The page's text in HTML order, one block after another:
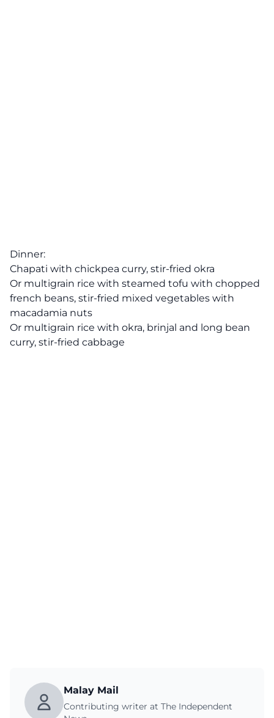
Dinner:
Chapati with chickpea curry, stir-fried okra
Or multigrain rice with steamed tofu with chopped
french beans, stir-fried mixed vegetables with
macadamia nuts
Or multigrain rice with okra, brinjal and long bean
curry, stir-fried cabbage
Malay Mail
Contributing writer at The Independent